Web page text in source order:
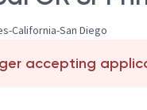
California-San Diego
accepting